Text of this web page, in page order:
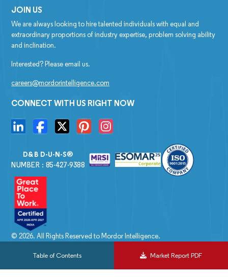
Table of Contents Market Report PDF
JOIN US
We are always looking to hire talented individuals with equal and
extraordinary proportions of industry expertise, problem solving ability
and inclination.
Interested? Please email us.
careers@mordorintelligence.com
CONNECT WITH US RIGHT NOW
D&B D-U-N-S®
NUMBER : 85-427-9388
© 2026. All Rights Reserved to Mordor Intelligence.